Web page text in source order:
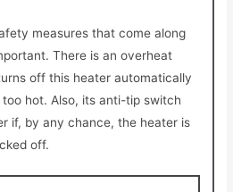
measures that come along
There is an overheat
off this heater automatically
hot. Also, its anti-tip switch
if, by any chance, the heater is
off.